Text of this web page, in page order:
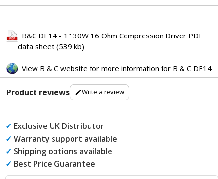
B&C DE14 - 1" 30W 16 Ohm Compression Driver PDF
data sheet (539 kb)
View B & C website for more information for B & C DE14
Product reviews Write a review
✓ Exclusive UK Distributor
✓ Warranty support available
✓ Shipping options available
✓ Best Price Guarantee